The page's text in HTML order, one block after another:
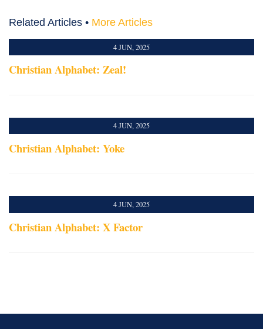
Related Articles • More Articles
4 JUN, 2025
Christian Alphabet: Zeal!
4 JUN, 2025
Christian Alphabet: Yoke
4 JUN, 2025
Christian Alphabet: X Factor